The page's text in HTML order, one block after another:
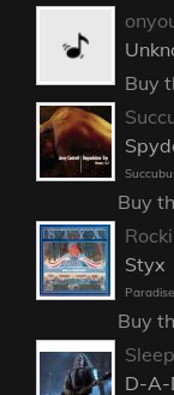
Buy
Buy
Styx
Buy
D-A-